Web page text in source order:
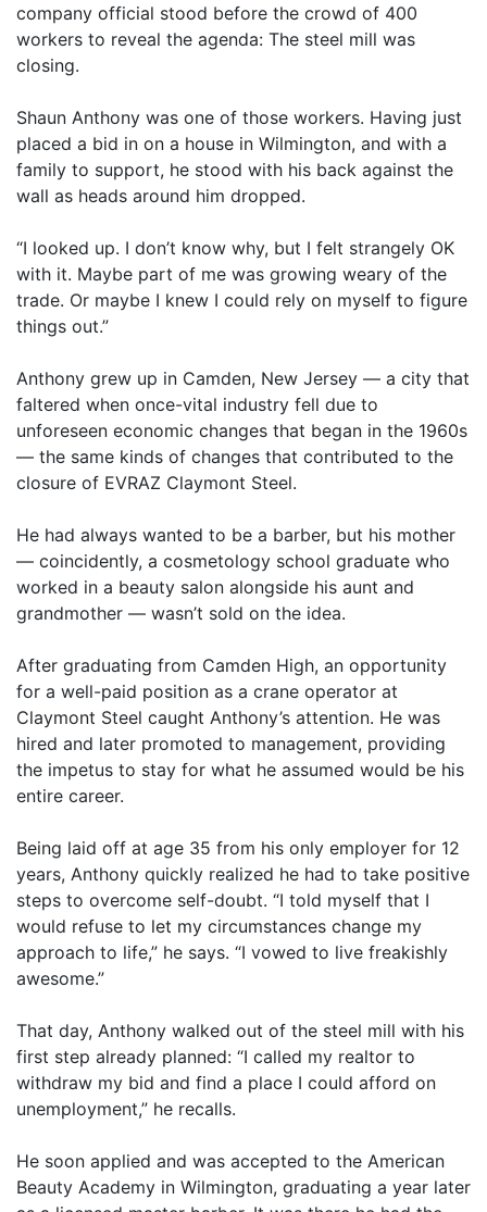
company official stood before the crowd of 400
workers to reveal the agenda: The steel mill was
closing.
Shaun Anthony was one of those workers. Having just
placed a bid in on a house in Wilmington, and with a
family to support, he stood with his back against the
wall as heads around him dropped.
“I looked up. I don’t know why, but I felt strangely OK
with it. Maybe part of me was growing weary of the
trade. Or maybe I knew I could rely on myself to figure
things out.”
Anthony grew up in Camden, New Jersey — a city that
faltered when once-vital industry fell due to
unforeseen economic changes that began in the 1960s
— the same kinds of changes that contributed to the
closure of EVRAZ Claymont Steel.
He had always wanted to be a barber, but his mother
— coincidently, a cosmetology school graduate who
worked in a beauty salon alongside his aunt and
grandmother — wasn’t sold on the idea.
After graduating from Camden High, an opportunity
for a well-paid position as a crane operator at
Claymont Steel caught Anthony’s attention. He was
hired and later promoted to management, providing
the impetus to stay for what he assumed would be his
entire career.
Being laid off at age 35 from his only employer for 12
years, Anthony quickly realized he had to take positive
steps to overcome self-doubt. “I told myself that I
would refuse to let my circumstances change my
approach to life,” he says. “I vowed to live freakishly
awesome.”
That day, Anthony walked out of the steel mill with his
first step already planned: “I called my realtor to
withdraw my bid and find a place I could afford on
unemployment,” he recalls.
He soon applied and was accepted to the American
Beauty Academy in Wilmington, graduating a year later